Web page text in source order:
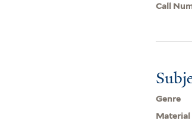
Call
Genre
Material